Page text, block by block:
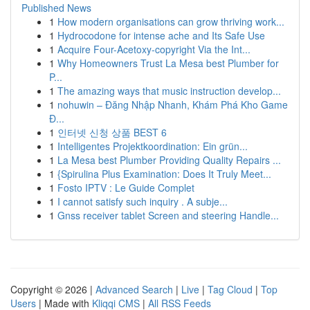
Published News
1 How modern organisations can grow thriving work...
1 Hydrocodone for intense ache and Its Safe Use
1 Acquire Four-Acetoxy-copyright Via the Int...
1 Why Homeowners Trust La Mesa best Plumber for
P...
1 The amazing ways that music instruction develop...
1 nohuwin – Đăng Nhập Nhanh, Khám Phá Kho Game
Đ...
1 인터넷 신청 상품 BEST 6
1 Intelligentes Projektkoordination: Ein grün...
1 La Mesa best Plumber Providing Quality Repairs ...
1 {Spirulina Plus Examination: Does It Truly Meet...
1 Fosto IPTV : Le Guide Complet
1 I cannot satisfy such inquiry . A subje...
1 Gnss receiver tablet Screen and steering Handle...
Copyright © 2026 | Advanced Search | Live | Tag Cloud | Top
Users | Made with Kliqqi CMS | All RSS Feeds